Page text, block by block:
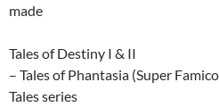
made
Tales of Destiny I & II
– Tales of Phantasia (Super
Tales series